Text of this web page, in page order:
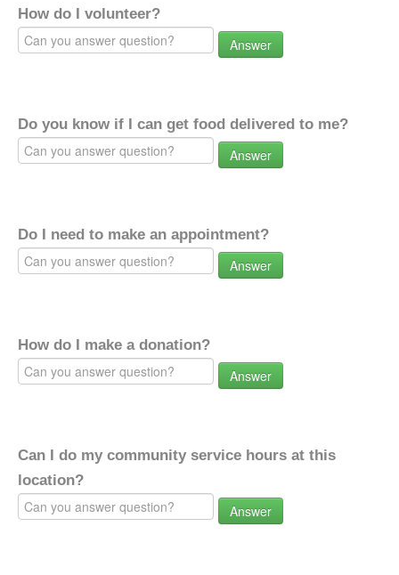
How do I volunteer?
Answer
Do you know if I can get food delivered to me?
Answer
Do I need to make an appointment?
Answer
How do I make a donation?
Answer
Can I do my community service hours at this
location?
Answer